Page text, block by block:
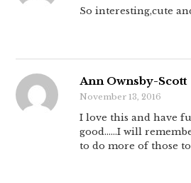
So interesting,cute
Ann Ownsby-Scott
November 13, 2016
I love this and have
good……I will
to do more of those